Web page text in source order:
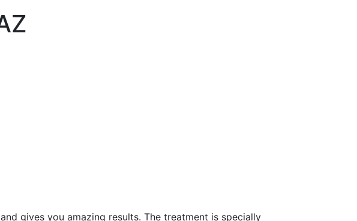
gives you amazing results. The treatment is specially